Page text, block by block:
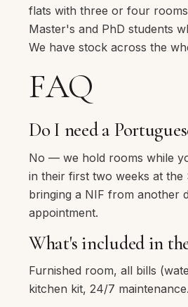
flats with three or four
Master's and PhD students
We have stock across the
FAQ
Do I need a
No — we hold rooms while
in their first two weeks at the
bringing a NIF from another
appointment.
What's included in
Furnished room, all bills
kitchen kit, 24/7